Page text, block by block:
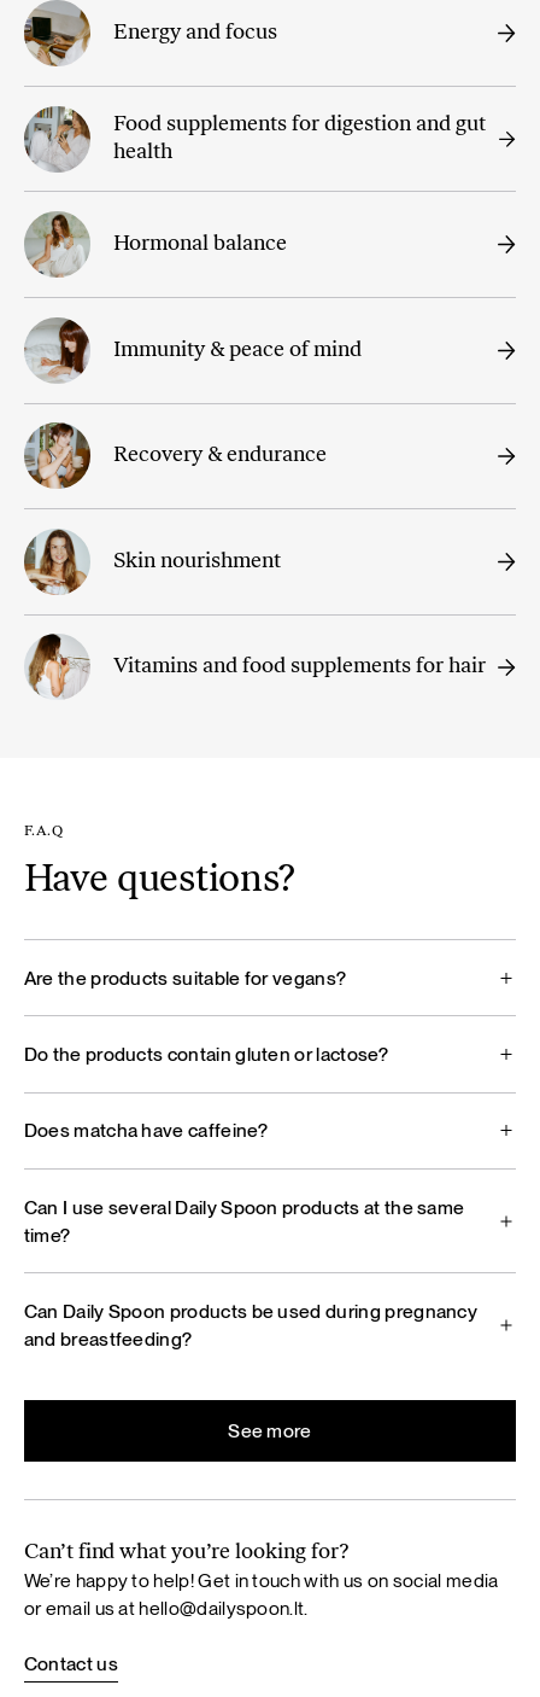
Energy and focus
Food supplements for digestion and gut
health
Hormonal balance
Immunity & peace of mind
Recovery & endurance
Skin nourishment
Vitamins and food supplements for hair
F.A.Q
Have questions?
Are the products suitable for vegans?
Do the products contain gluten or lactose?
Does matcha have caffeine?
Can I use several Daily Spoon products at the same
time?
Can Daily Spoon products be used during pregnancy
and breastfeeding?
See more
Can’t find what you’re looking for?
We’re happy to help! Get in touch with us on social media
or email us athello@dailyspoon.lt
Contact us